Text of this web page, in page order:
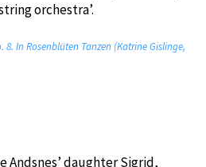
orchestra’.
8. In Rosenblüten Tanzen (Katrine Gislinge,
Andsnes’ daughter Sigrid,